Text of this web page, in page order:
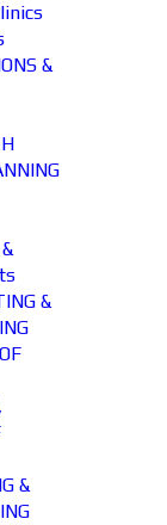
&
&
&